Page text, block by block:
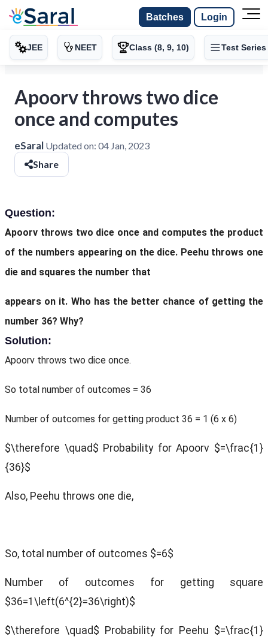
Batches Login
JEE NEET Class (8, 9, 10) Test Series
Apoorv throws two dice
once and computes
eSaral Updated on: 04 Jan, 2023
Share
Question:
Apoorv throws two dice once and computes the product
of the numbers appearing on the dice. Peehu throws one
die and squares the number that
appears on it. Who has the better chance of getting the
number 36? Why?
Solution:
Apoorv throws two dice once.
So total number of outcomes = 36
Number of outcomes for getting product 36 = 1 (6 x 6)
$\therefore \quad$ Probability for Apoorv $=\frac{1}
{36}$
Also, Peehu throws one die,
So, total number of outcomes $=6$
Number of outcomes for getting square
$36=1\left(6^{2}=36\right)$
$\therefore \quad$ Probability for Peehu $=\frac{1}